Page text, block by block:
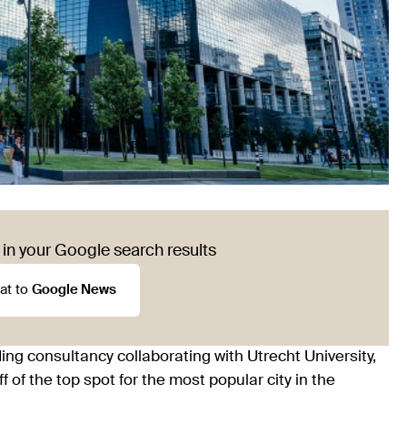
your Google search results
to Google News
consultancy collaborating with Utrecht University,
of the top spot for the most popular city in the